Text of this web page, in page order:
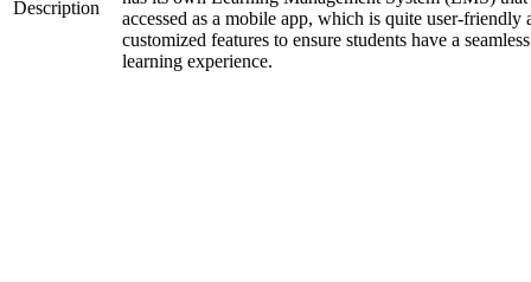
Description
accessed as a mobile app, which is quite user-friendly
customized features to ensure students have a seamless
learning experience.